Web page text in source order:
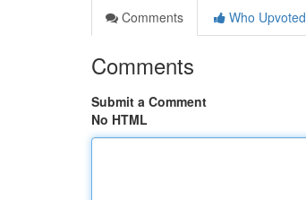
Comments
Who Upvoted
Comments
Submit a Comment
No HTML